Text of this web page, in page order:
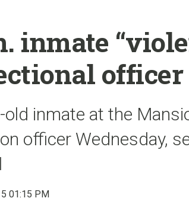
inmate
officer
old inmate at the
officer Wednesday,
01:15 PM